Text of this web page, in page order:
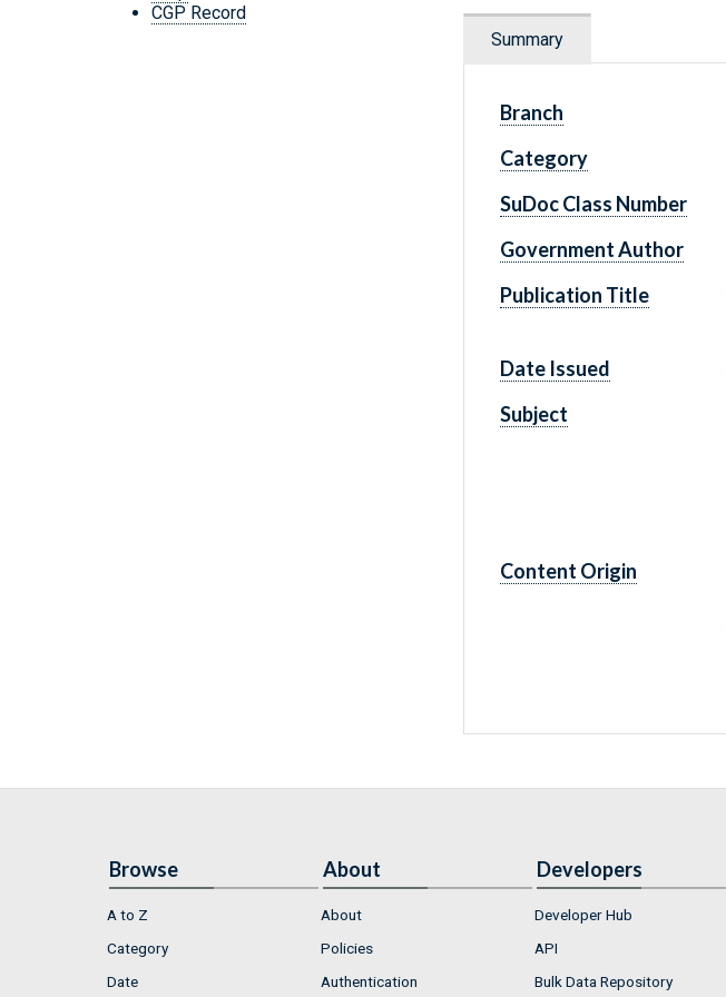
CGP Record
Summary
Branch
Category
SuDoc Class Number
Government Author
Publication Title
Date Issued
Subject
Content Origin
Browse
A to Z
Category
Date
About
About
Policies
Authentication
Developers
Developer Hub
API
Bulk Data Repository